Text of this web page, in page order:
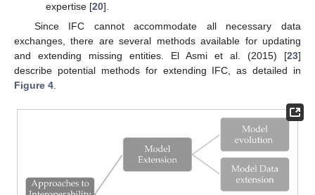
expertise [20].
Since IFC cannot accommodate all necessary data
exchanges, there are several methods available for updating
and extending missing entities. El Asmi et al. (2015) [23]
describe potential methods for extending IFC, as detailed in
Figure 4.